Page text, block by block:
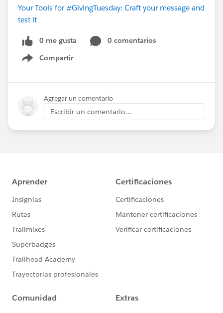
Your Tools for #GivingTuesday: Craft your message and
test it
0 me gusta
0 comentarios
Compartir
Show menu
Agregar un comentario
Escribir un comentario...